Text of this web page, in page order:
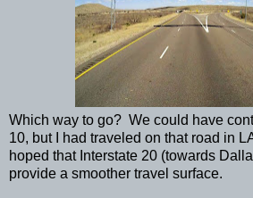
Which way to go? We could have
10, but I had traveled on that road in
hoped that Interstate 20 (towards
provide a smoother travel surface.